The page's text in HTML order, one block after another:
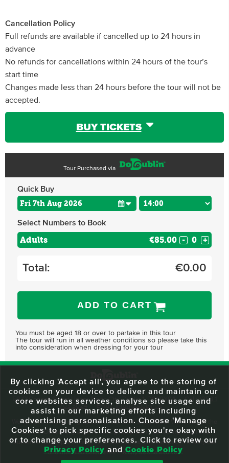
Cancellation Policy
Full refunds are available if cancelled up to 24 hours in
advance
No refunds for cancellations within 24 hours of the tour’s
start time
Changes made less than 24 hours before the tour will not be
accepted.
BUY TICKETS
Tour Purchased via
Quick Buy
Select Numbers to Book
Adults €85.00 - +
Total: €0.00
ADD TO CART
You must be aged 18 or over to partake in this tour
The tour will run in all weather conditions so please take this
into consideration when dressing for your tour
59 O'Connell Street Upper, North City, Dublin 1, D01 RX04 Call:+353 1
703 3024
Email: info@dodublin.ie
We've been entertaining visitors to our town since 1988. We're part of the
fabric of Dublin City and we take great pride in delivering a real and
authentic tour experience to all of our visitors, one steeped in history but
one that also celebrates the city as she evolves.
By clicking 'Accept all', you agree to the storing of
cookies on your device to deliver and maintain our
core websites services, analyse site usage and
assist in our marketing efforts including
advertising personalisation. Choose 'Manage
Cookies' to pick specific cookies you're okay with
or to change your preferences. Click to review our
Privacy Policy and Cookie Policy